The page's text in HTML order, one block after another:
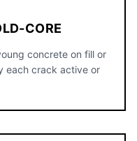
CORE
concrete on fill or
each crack active or